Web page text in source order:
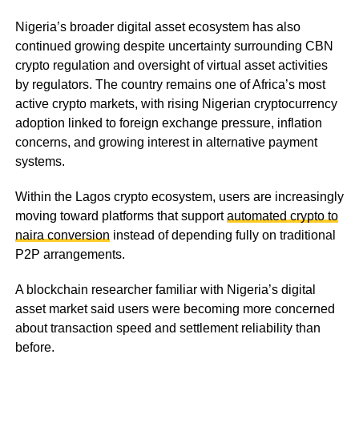
Nigeria’s broader digital asset ecosystem has also
continued growing despite uncertainty surrounding CBN
crypto regulation and oversight of virtual asset activities
by regulators. The country remains one of Africa’s most
active crypto markets, with rising Nigerian cryptocurrency
adoption linked to foreign exchange pressure, inflation
concerns, and growing interest in alternative payment
systems.
Within the Lagos crypto ecosystem, users are increasingly
moving toward platforms that supportautomated crypto to
naira conversion instead of depending fully on traditional
P2P arrangements.
A blockchain researcher familiar with Nigeria’s digital
asset market said users were becoming more concerned
about transaction speed and settlement reliability than
before.